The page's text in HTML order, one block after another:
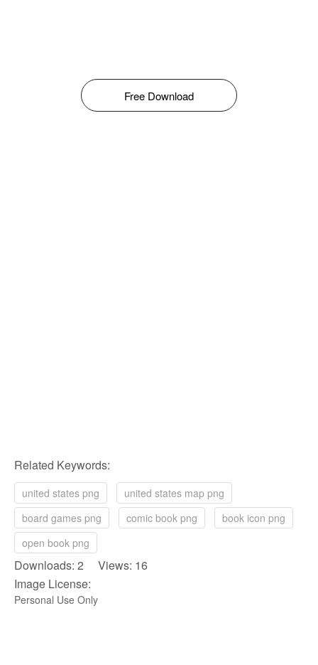
Free Download
Related Keywords:
united states png
united states map png
board games png
comic book png
book icon png
open book png
Downloads: 2 Views: 16
Image License:
Personal Use Only